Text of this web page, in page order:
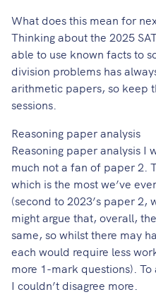
What does this mean for
Thinking about the 2025
able to use known facts to
division problems has
arithmetic papers, so keep
sessions.
Reasoning paper analysis
Reasoning paper analysis I
much not a fan of paper 2.
which is the most we’ve
(second to 2023’s paper 2,
might argue that, overall,
same, so whilst there may
each would require less
more 1-mark questions).
I couldn’t disagree more.